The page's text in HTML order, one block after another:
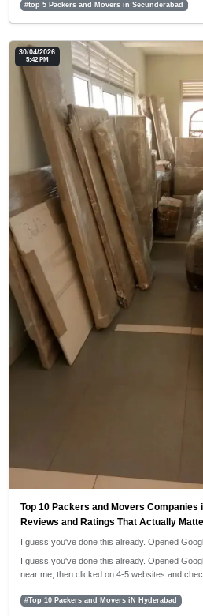
#top 5 Packers and Movers in Secunderabad
30/04/2026
5:42 PM
Top 10 Packers and Movers
Reviews and Ratings That Actually
I guess you've done this already. Opened
I guess you've done this already. Opened
near me, then clicked on 4-5 websites and
#Top 10 Packers and Movers iN Hyderabad